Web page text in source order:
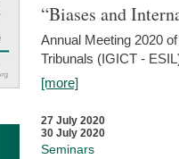
“Biases and
Annual Meeting 2020
Tribunals (IGICT -
[more]
27 July 2020
30 July 2020
Seminars